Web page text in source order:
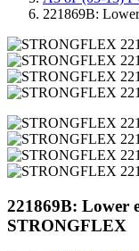
221869B:
221869B: Lower
STRONGFLEX